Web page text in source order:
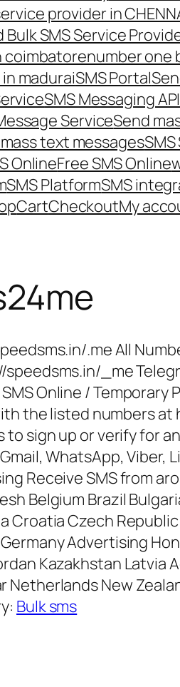
provider in
Bulk SMS Service
coimbatorenumber one
maduraiSMS Portal
SMS Messaging API
ServiceSend
text messages
OnlineFree SMS Online
SMS PlatformSMS
CartCheckoutMy
.me All
speedsms.in/_me
Online / Temporary
the listed numbers at
to sign up or verify for
WhatsApp, Viber,
Receive SMS from
Belgium Brazil
Croatia Czech
Advertising
Kazakhstan Latvia
Netherlands New
Bulk sms